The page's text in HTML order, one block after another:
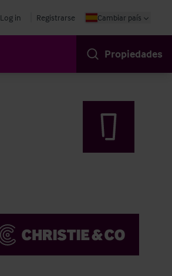
Log in Registrarse Cambiar país
Propiedades